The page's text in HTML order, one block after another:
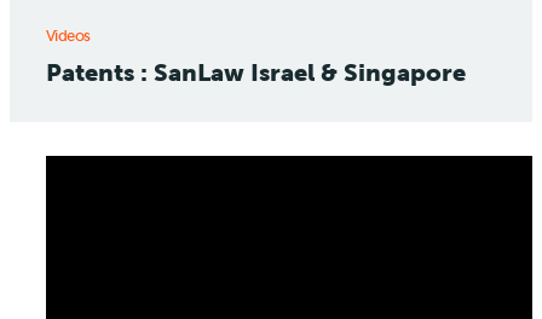
Videos
Patents : SanLaw Israel & Singapore